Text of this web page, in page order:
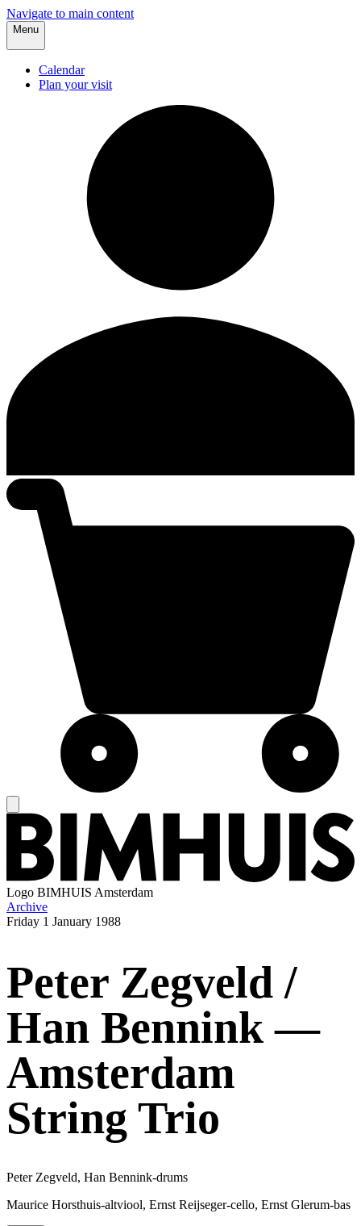
Navigate to main content
Menu
Calendar
Plan your visit
Logo BIMHUIS Amsterdam
Archive
Friday 1 January 1988
Peter Zegveld /
Han Bennink —
Amsterdam
String Trio
Peter Zegveld, Han Bennink-drums
Maurice Horsthuis-altviool, Ernst Reijseger-cello, Ernst Glerum-bas